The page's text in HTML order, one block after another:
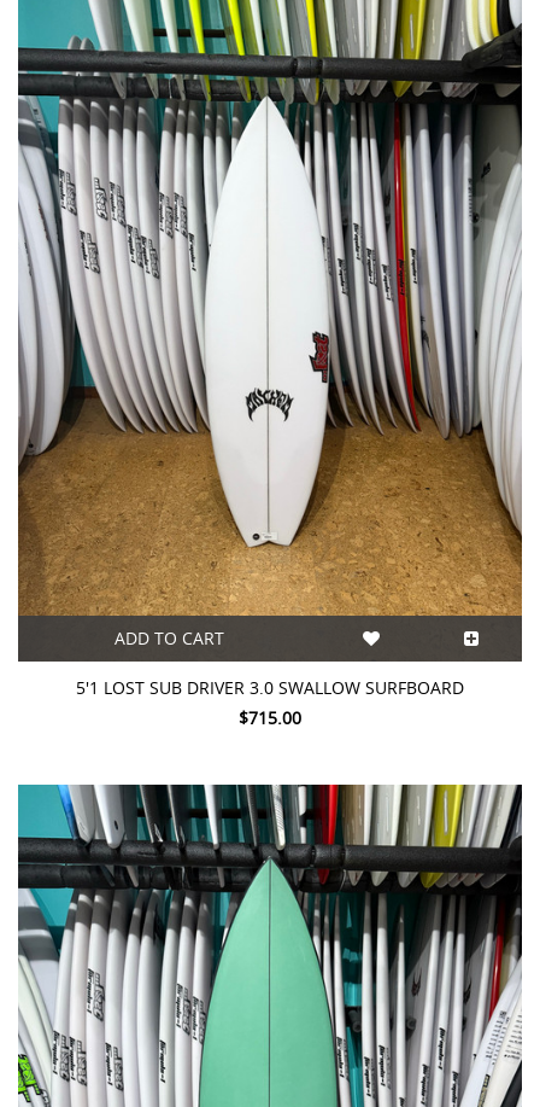
ADD TO CART
5'1 LOST SUB DRIVER 3.0 SWALLOW SURFBOARD
$715.00